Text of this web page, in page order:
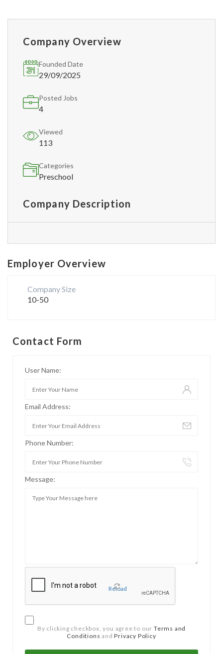
Company Overview
Founded Date
29/09/2025
Posted Jobs
4
Viewed
113
Categories
Preschool
Company Description
Employer Overview
Company Size
10-50
Contact Form
User Name:
Email Address:
Phone Number:
Message:
Reload
By clicking checkbox, you agree to our Terms and
Conditions andPrivacy Policy